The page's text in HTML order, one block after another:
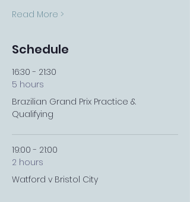
Read More >
Schedule
16:30 - 21:30
5 hours
Brazilian Grand Prix Practice &
Qualifying
19:00 - 21:00
2 hours
Watford v Bristol City